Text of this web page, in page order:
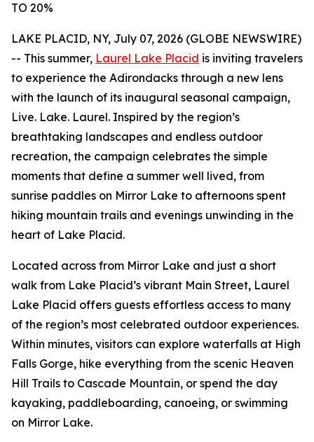
TO 20%
LAKE PLACID, NY, July 07, 2026 (GLOBE NEWSWIRE)
-- This summer, Laurel Lake Placid is inviting travelers
to experience the Adirondacks through a new lens
with the launch of its inaugural seasonal campaign,
Live. Lake. Laurel. Inspired by the region’s
breathtaking landscapes and endless outdoor
recreation, the campaign celebrates the simple
moments that define a summer well lived, from
sunrise paddles on Mirror Lake to afternoons spent
hiking mountain trails and evenings unwinding in the
heart of Lake Placid.
Located across from Mirror Lake and just a short
walk from Lake Placid’s vibrant Main Street, Laurel
Lake Placid offers guests effortless access to many
of the region’s most celebrated outdoor experiences.
Within minutes, visitors can explore waterfalls at High
Falls Gorge, hike everything from the scenic Heaven
Hill Trails to Cascade Mountain, or spend the day
kayaking, paddleboarding, canoeing, or swimming
on Mirror Lake.